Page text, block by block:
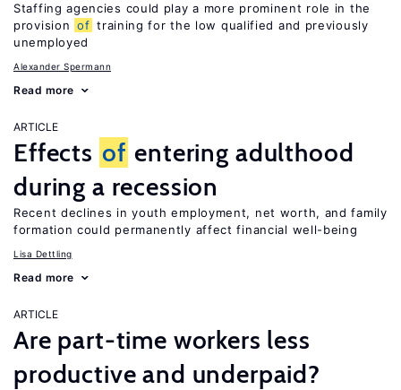
Staffing agencies could play a more prominent role in the
provision of training for the low qualified and previously
unemployed
Alexander Spermann
Read more
ARTICLE
Effects of entering adulthood
during a recession
Recent declines in youth employment, net worth, and family
formation could permanently affect financial well-being
Lisa Dettling
Read more
ARTICLE
Are part-time workers less
productive and underpaid?